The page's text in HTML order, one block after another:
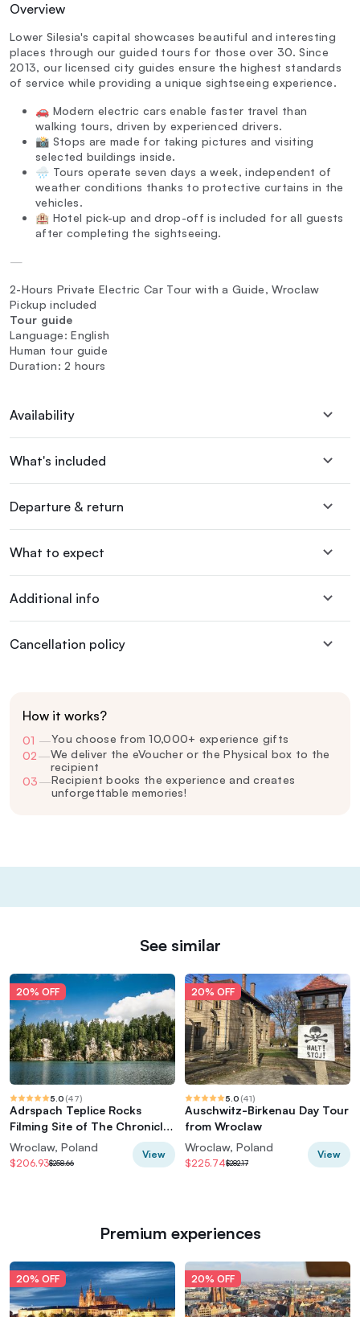
Overview
Lower Silesia's capital showcases beautiful and interesting
places through our guided tours for those over 30. Since
2013, our licensed city guides ensure the highest standards
of service while providing a unique sightseeing experience.
🚗 Modern electric cars enable faster travel than
walking tours, driven by experienced drivers.
📸 Stops are made for taking pictures and visiting
selected buildings inside.
🌧️ Tours operate seven days a week, independent of
weather conditions thanks to protective curtains in the
vehicles.
🏨 Hotel pick-up and drop-off is included for all guests
after completing the sightseeing.
—
2-Hours Private Electric Car Tour with a Guide, Wroclaw
Pickup included
Tour guide
Language: English
Human tour guide
Duration: 2 hours
Availability
What's included
Departure & return
What to expect
Additional info
Cancellation policy
How it works?
01 —You choose from 10,000+ experience gifts
02—We deliver the eVoucher or the Physical box to the
recipient
03—Recipient books the experience and creates
unforgettable memories!
See similar
20% OFF
5.0 (47)
Adrspach Teplice Rocks
Filming Site of The Chronicles
of Narnia
Wroclaw, Poland
$206.93$258.66
View
20% OFF
5.0 (41)
Auschwitz-Birkenau Day Tour
from Wroclaw
Wroclaw, Poland
$225.74$282.17
View
Premium experiences
20% OFF 20% OFF